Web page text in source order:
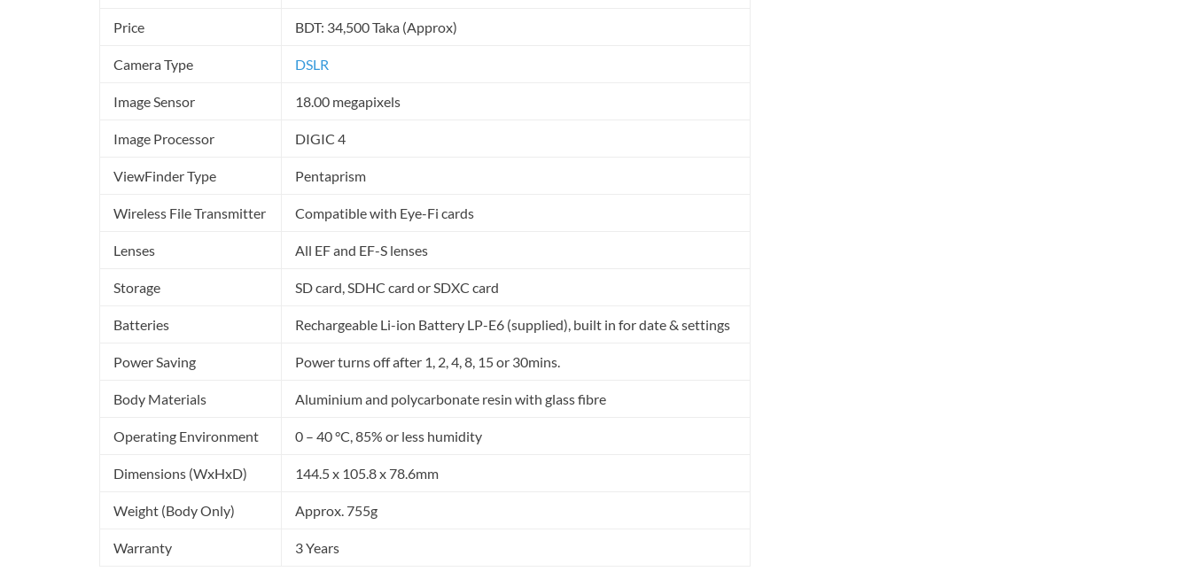
Price BDT: 34,500 Taka (Approx)
Camera Type DSLR
Image Sensor 18.00 megapixels
Image Processor DIGIC 4
ViewFinder Type Pentaprism
Wireless File Transmitter Compatible with Eye-Fi cards
Lenses All EF and EF-S lenses
Storage SD card, SDHC card or SDXC card
Batteries Rechargeable Li-ion Battery LP-E6 (supplied), built in for date & settings
Power Saving Power turns off after 1, 2, 4, 8, 15 or 30mins.
Body Materials Aluminium and polycarbonate resin with glass fibre
Operating Environment 0 – 40 °C, 85% or less humidity
Dimensions (WxHxD) 144.5 x 105.8 x 78.6mm
Weight (Body Only) Approx. 755g
Warranty 3 Years